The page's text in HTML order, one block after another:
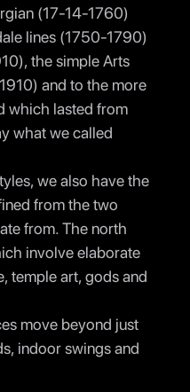
(17-14-1760)
lines (1750-1790)
the simple Arts
and to the more
which lasted from
what we called
we also have the
from the two
from. The north
involve elaborate
temple art, gods and
move beyond just
indoor swings and